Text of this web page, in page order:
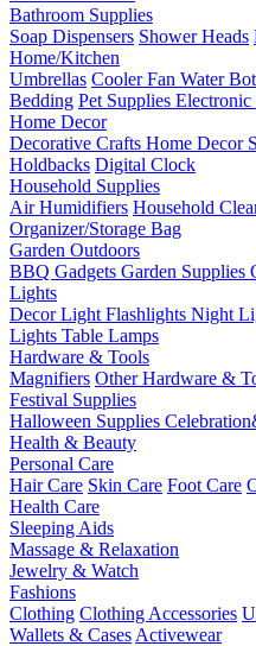
Bathroom Supplies
Soap Dispensers Shower Heads
Home/Kitchen
Umbrellas Cooler Fan Water
Bedding Pet Supplies Electronic
Home Decor
Decorative Crafts Home Decor
Holdbacks Digital Clock
Household Supplies
Air Humidifiers Household
Organizer/Storage Bag
Garden Outdoors
BBQ Gadgets Garden Supplies
Lights
Decor Light Flashlights Night
Lights Table Lamps
Hardware & Tools
Magnifiers Other Hardware &
Festival Supplies
Halloween Supplies
Health & Beauty
Personal Care
Hair Care Skin Care Foot Care
Health Care
Sleeping Aids
Massage & Relaxation
Jewelry & Watch
Fashions
Clothing Clothing Accessories
Wallets & Cases Activewear